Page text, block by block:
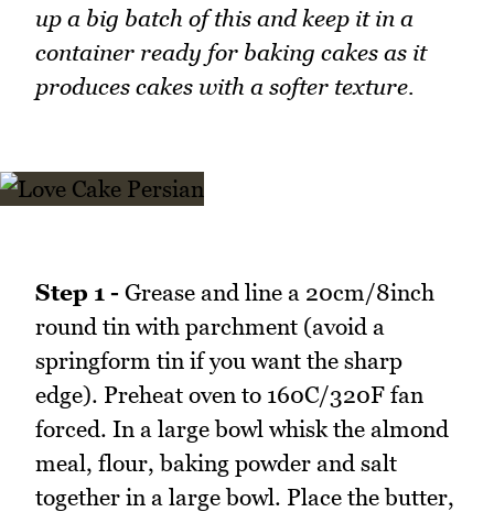
up a big batch of this and keep it in a
container ready for baking cakes as it
produces cakes with a softer texture.
Step 1 - Grease and line a 20cm/8inch
round tin with parchment (avoid a
springform tin if you want the sharp
edge). Preheat oven to 160C/320F fan
forced. In a large bowl whisk the almond
meal, flour, baking powder and salt
together in a large bowl. Place the butter,